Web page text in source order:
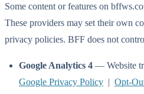
Some content or features on
These providers may set their own
privacy policies. BFF does not
Google Analytics 4 — Website
Google Privacy Policy | Opt-